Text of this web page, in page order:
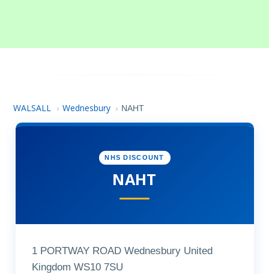
WALSALL › Wednesbury › NAHT
NHS DISCOUNT
NAHT
1 PORTWAY ROAD Wednesbury United
Kingdom WS10 7SU